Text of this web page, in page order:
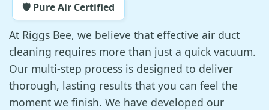
🛡️ Pure Air Certified
At Riggs Bee, we believe that effective air duct
cleaning requires more than just a quick vacuum.
Our multi-step process is designed to deliver
thorough, lasting results that you can feel the
moment we finish. We have developed our